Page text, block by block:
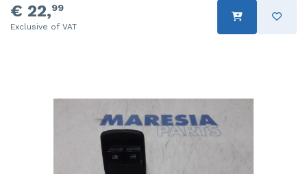
€ 22,99
Exclusive of VAT